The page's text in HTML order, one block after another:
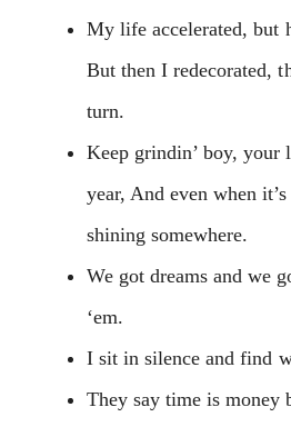
My life accelerated, but
But then I redecorated,
turn.
Keep grindin’ boy, your
year, And even when
shining somewhere.
We got dreams and we
‘em.
I sit in silence and find
They say time is money